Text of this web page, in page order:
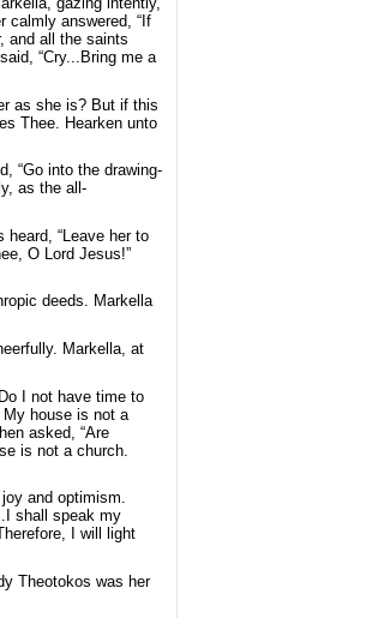
calmly answered, “If
and all the saints
“Cry...Bring me a
as she is? But if this
Thee. Hearken unto
“Go into the drawing-
as the all-
“Leave her to
O Lord Jesus!”
deeds. Markella
Markella, at
I not have time to
My house is not a
asked, “Are
is not a church.
and optimism.
shall speak my
I will light
Theotokos was her